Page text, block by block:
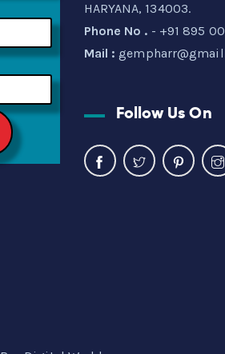
HARYANA, 134003.
Phone No . - +91 895
Mail :
Follow Us On